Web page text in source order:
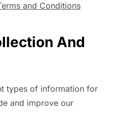
and Conditions
And
types of information for
and improve our